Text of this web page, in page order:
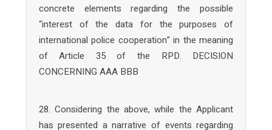
concrete elements regarding the possible
“interest of the data for the purposes of
international police cooperation” in the meaning
of Article 35 of the RPD. DECISION
CONCERNING AAA BBB
28. Considering the above, while the Applicant
has presented a narrative of events regarding